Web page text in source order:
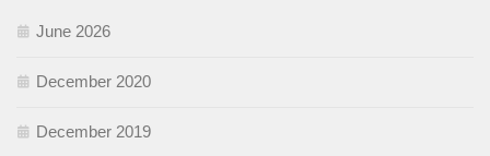
June 2026
December 2020
December 2019